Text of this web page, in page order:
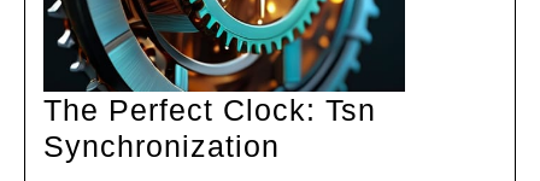
The Perfect Clock: Tsn
Synchronization